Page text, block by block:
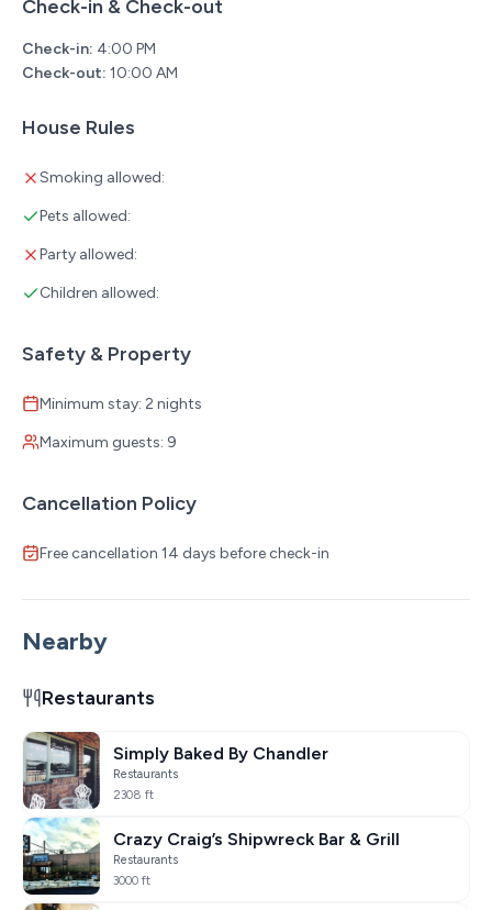
**No cats allowed. For all other pets please contact us.
**This resort has boat slip rentals and trailer parking for
* Non-smoking property (cabins, patios, and common
* Minimum booking age: 21
multiple cabins together!
Check-in & Check-out
Check-in: 4:00 PM
Check-out: 10:00 AM
House Rules
Smoking allowed:
Pets allowed:
Party allowed:
Children allowed:
Safety & Property
Minimum stay: 2 nights
Maximum guests: 9
Cancellation Policy
Free cancellation 14 days before check-in
Nearby
Restaurants
Simply Baked By Chandler
Restaurants
2308 ft
Crazy Craig’s Shipwreck Bar & Grill
Restaurants
3000 ft